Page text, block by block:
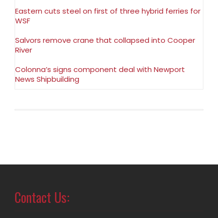
Eastern cuts steel on first of three hybrid ferries for
WSF
Salvors remove crane that collapsed into Cooper
River
Colonna’s signs component deal with Newport
News Shipbuilding
Contact Us: